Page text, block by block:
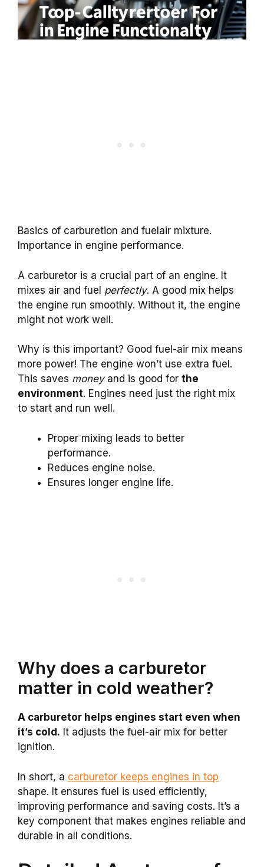
Basics of carburetion and fuelair mixture.
Importance in engine performance.
A carburetor is a crucial part of an engine. It
mixes air and fuel perfectly. A good mix helps
the engine run smoothly. Without it, the engine
might not work well.
Why is this important? Good fuel-air mix means
more power! The engine won’t use extra fuel.
This saves moneyand is good for the
environment. Engines need just the right mix
to start and run well.
Proper mixing leads to better
performance.
Reduces engine noise.
Ensures longer engine life.
Why does a carburetor
matter in cold weather?
A carburetor helps engines start even when
it’s cold. It adjusts the fuel-air mix for better
ignition.
In short, a carburetor keeps engines in top
shape. It ensures fuel is used efficiently,
improving performance and saving costs. It’s a
key component that makes engines reliable and
durable in all conditions.